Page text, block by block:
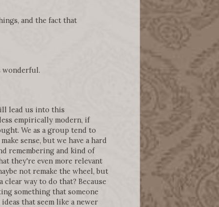
and the fact that
wonderful.
lead us into this
empirically modern, if
We as a group tend to
sense, but we have a hard
remembering and kind of
they're even more relevant
not remake the wheel, but
way to do that? Because
something that someone
that seem like a newer